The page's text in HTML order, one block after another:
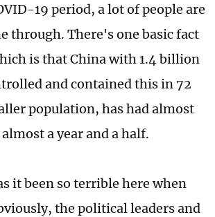
19 period, a lot of people are
through. There's one basic fact
is that China with 1.4 billion
and contained this in 72
population, has had almost
a year and a half.
it been so terrible here when
the political leaders and